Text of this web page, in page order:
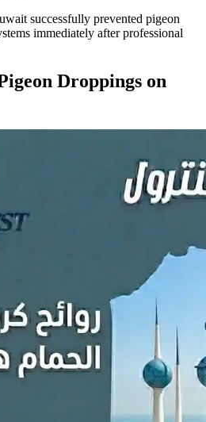
successfully prevented pigeon
immediately after professional
Droppings on